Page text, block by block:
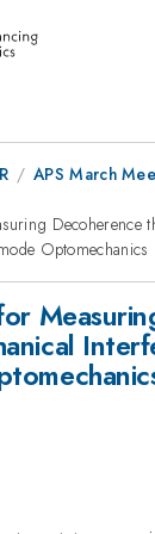
APS March
Decoherence
Optomechanics